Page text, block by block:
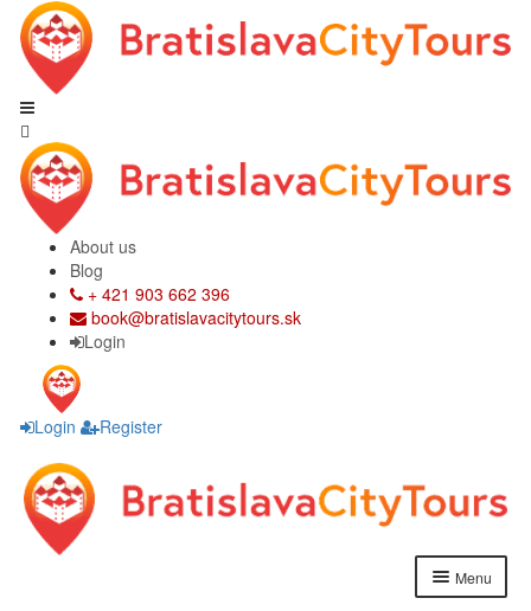
About us
Blog
+ 421 903 662 396
book@bratislavacitytours.sk
Login
Login
Register
Skip
to
navigation
Skip
to
content
Menu